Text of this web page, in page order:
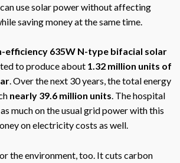
use solar power without affecting
saving money at the same time.
efficiency 635W N-type bifacial solar
to produce about 1.32 million units of
. Over the next 30 years, the total energy
nearly 39.6 million units. The hospital
much on the usual grid power with this
on electricity costs as well.
the environment, too. It cuts carbon